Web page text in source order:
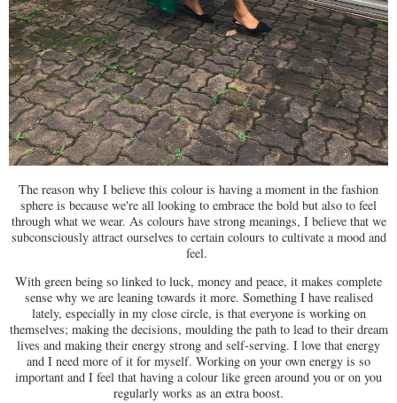
The reason why I believe this colour is having a moment in the fashion
sphere is because we're all looking to embrace the bold but also to feel
through what we wear. As colours have strong meanings, I believe that we
subconsciously attract ourselves to certain colours to cultivate a mood and
feel.
With green being so linked to luck, money and peace, it makes complete
sense why we are leaning towards it more. Something I have realised
lately, especially in my close circle, is that everyone is working on
themselves; making the decisions, moulding the path to lead to their dream
lives and making their energy strong and self-serving. I love that energy
and I need more of it for myself. Working on your own energy is so
important and I feel that having a colour like green around you or on you
regularly works as an extra boost.